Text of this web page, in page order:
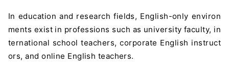
In education and research fields, English-only environ
ments exist in professions such as university faculty, in
ternational school teachers, corporate English instruct
ors, and online English teachers.